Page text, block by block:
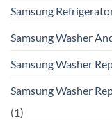
Samsung
Samsung Washer
Samsung Washer
Samsung Washer
(1)